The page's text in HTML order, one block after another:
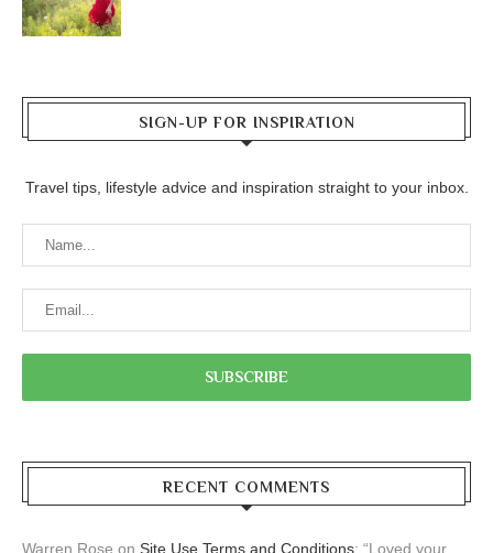
SIGN-UP FOR INSPIRATION
Travel tips, lifestyle advice and inspiration straight to your inbox.
RECENT COMMENTS
Warren Rose on Site Use Terms and Conditions: “Loved your